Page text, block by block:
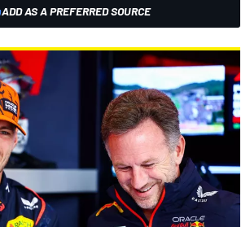
ADD AS A PREFERRED SOURCE